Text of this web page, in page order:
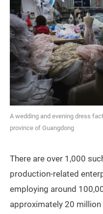
A wedding and evening dress
province of Guangdong
There are over 1,000
production-related
employing around
approximately 20